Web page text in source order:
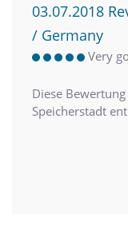
03.07.2018
/ Germany
Very
Diese
Speicherstadt